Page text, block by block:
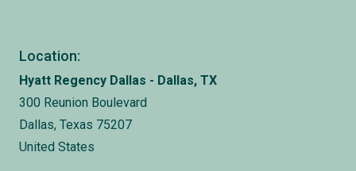
Location:
Hyatt Regency Dallas - Dallas, TX
300 Reunion Boulevard
Dallas, Texas 75207
United States